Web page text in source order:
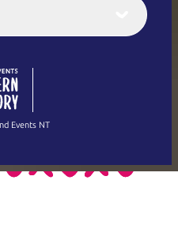
繁體中文
Events NT